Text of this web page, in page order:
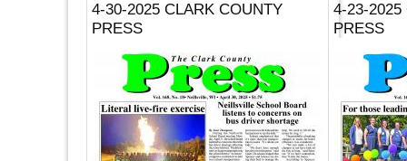
4-30-2025 CLARK COUNTY
PRESS
4-23-2025
PRESS